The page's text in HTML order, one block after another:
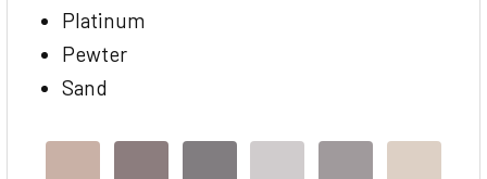
Platinum
Pewter
Sand